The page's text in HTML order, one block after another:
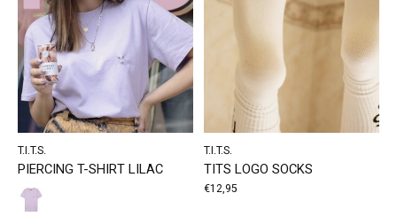
T.I.T.S.
PIERCING T-SHIRT LILAC
T.I.T.S.
TITS LOGO SOCKS
€12,95